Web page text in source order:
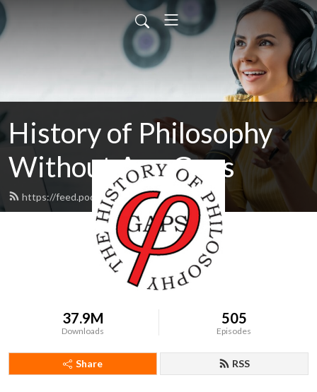
History of Philosophy
Without Any Gaps
https://feed.podbean.com/hopwag/feed.xml
37.9M
Downloads
505
Episodes
Share RSS